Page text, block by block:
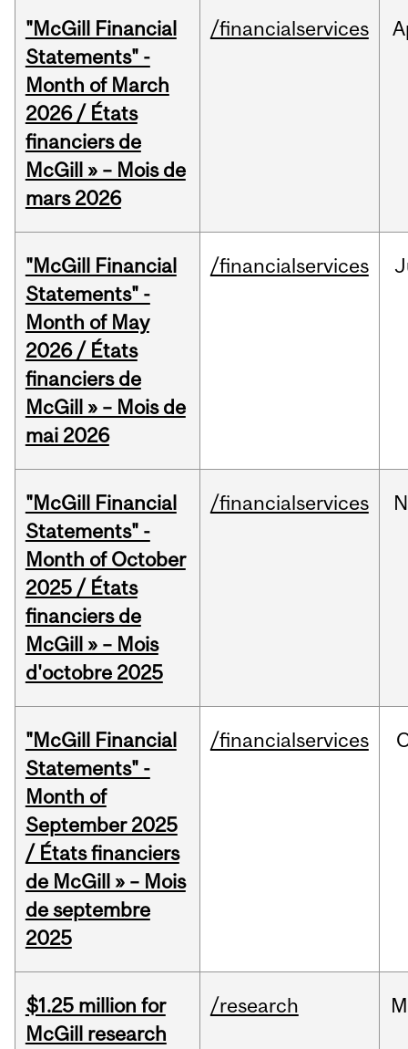
"McGill Financial
Statements" -
Month of March
2026 / États
financiers de
McGill » – Mois de
mars 2026
/financialservices
"McGill Financial
Statements" -
Month of May
2026 / États
financiers de
McGill » – Mois de
mai 2026
/financialservices
"McGill Financial
Statements" -
Month of October
2025 / États
financiers de
McGill » – Mois
d'octobre 2025
/financialservices
"McGill Financial
Statements" -
Month of
September 2025
/ États financiers
de McGill » – Mois
de septembre
2025
/financialservices
$1.25 million for
McGill research
/research